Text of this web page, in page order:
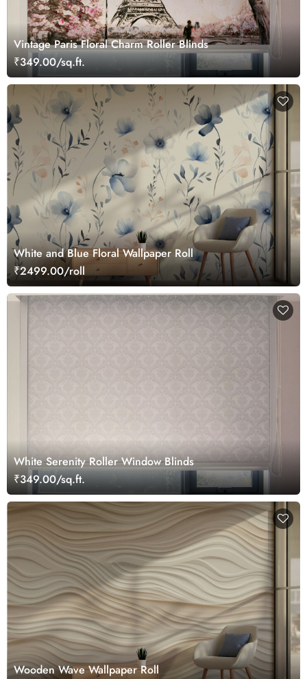
Vintage Paris Floral Charm Roller Blinds
₹349.00/sq.ft.
White and Blue Floral Wallpaper Roll
₹2499.00/roll
White Serenity Roller Window Blinds
₹349.00/sq.ft.
Wooden Wave Wallpaper Roll